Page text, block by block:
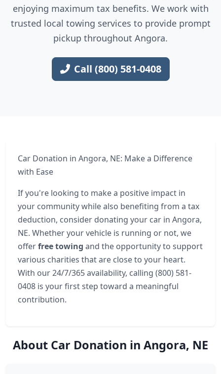
enjoying maximum tax benefits. We work with
trusted local towing services to provide prompt
pickup throughout Angora.
Call (800) 581-0408
Car Donation in Angora, NE: Make a Difference
with Ease
If you're looking to make a positive impact in
your community while also benefiting from a tax
deduction, consider donating your car in Angora,
NE. Whether your vehicle is running or not, we
offerfree towing and the opportunity to support
various charities that are close to your heart.
With our 24/7/365 availability, calling (800) 581-
0408 is your first step toward a meaningful
contribution.
About Car Donation in Angora, NE